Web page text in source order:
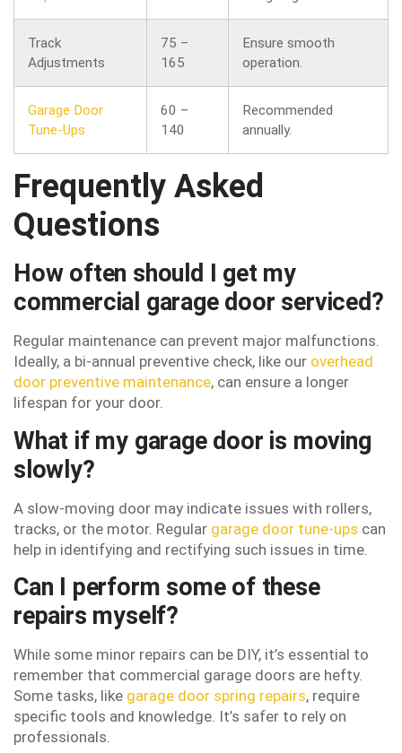
Track
Adjustments
75 –
165
Ensure smooth
operation.
Garage Door
Tune-Ups
60 –
140
Recommended
annually.
Frequently Asked
Questions
How often should I get my
commercial garage door serviced?
Regular maintenance can prevent major malfunctions.
Ideally, a bi-annual preventive check, like our overhead
door preventive maintenance, can ensure a longer
lifespan for your door.
What if my garage door is moving
slowly?
A slow-moving door may indicate issues with rollers,
tracks, or the motor. Regular garage door tune-ups can
help in identifying and rectifying such issues in time.
Can I perform some of these
repairs myself?
While some minor repairs can be DIY, it’s essential to
remember that commercial garage doors are hefty.
Some tasks, like garage door spring repairs, require
specific tools and knowledge. It’s safer to rely on
professionals.